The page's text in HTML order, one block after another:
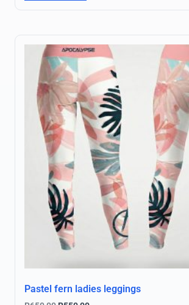
Pastel fern ladies leggings